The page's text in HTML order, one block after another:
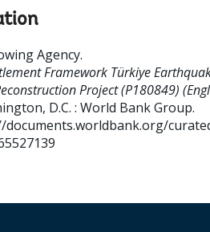
Agency.
Framework Türkiye
Project (P180849)
D.C. : World Bank Group.
documents.worldbank.org/